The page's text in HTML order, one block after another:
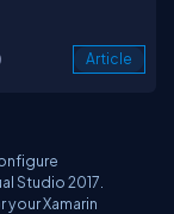
Article
Studio 2017.
Xamarin